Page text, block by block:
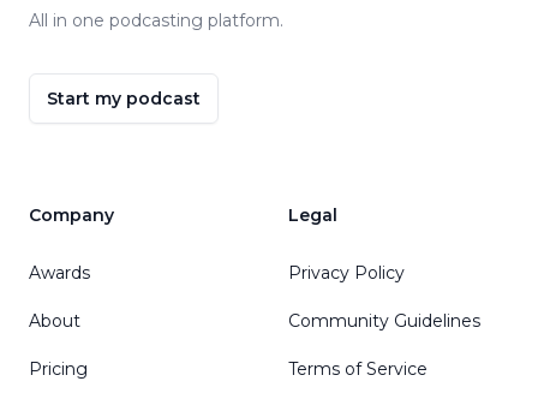
All in one podcasting platform.
Start my podcast
Company
Awards
About
Pricing
Legal
Privacy Policy
Community Guidelines
Terms of Service